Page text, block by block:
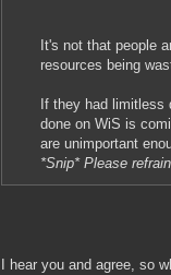
It's not that people
resources being
If they had
done on WiS is
are unimportant
*Snip* Please
I hear you and agree, so